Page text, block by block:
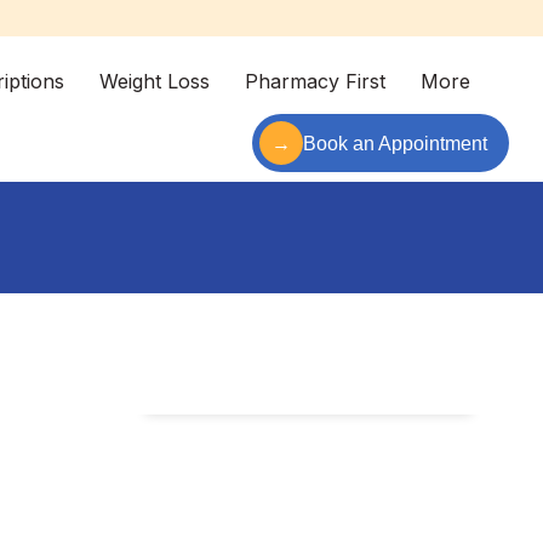
Weight Loss Pharmacy First More
→ Book an Appointment